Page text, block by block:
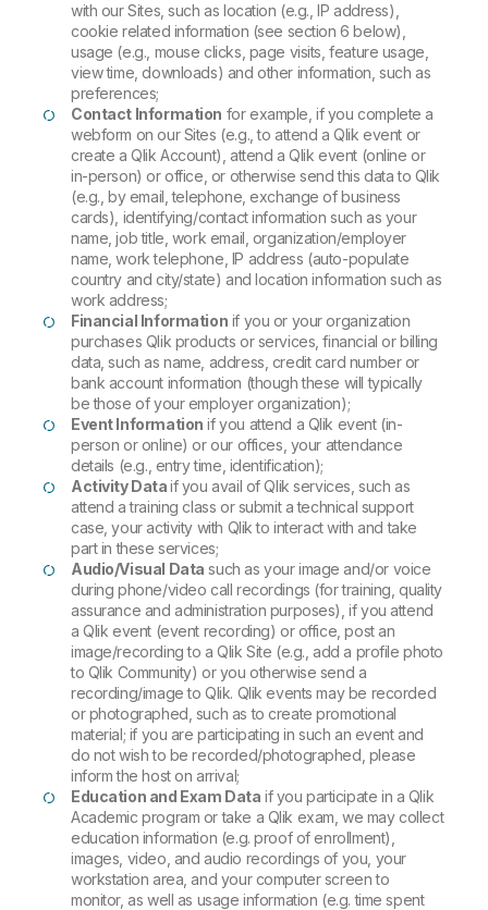
with our Sites, such as location (e.g., IP address),
cookie related information (see section 6 below),
usage (e.g., mouse clicks, page visits, feature usage,
view time, downloads) and other information, such as
preferences;
Contact Information for example, if you complete a
webform on our Sites (e.g., to attend a Qlik event or
create a Qlik Account), attend a Qlik event (online or
in-person) or office, or otherwise send this data to Qlik
(e.g., by email, telephone, exchange of business
cards), identifying/contact information such as your
name, job title, work email, organization/employer
name, work telephone, IP address (auto-populate
country and city/state) and location information such as
work address;
Financial Information if you or your organization
purchases Qlik products or services, financial or billing
data, such as name, address, credit card number or
bank account information (though these will typically
be those of your employer organization);
Event Information if you attend a Qlik event (in-
person or online) or our offices, your attendance
details (e.g., entry time, identification);
Activity Dataif you avail of Qlik services, such as
attend a training class or submit a technical support
case, your activity with Qlik to interact with and take
part in these services;
Audio/Visual Data such as your image and/or voice
during phone/video call recordings (for training, quality
assurance and administration purposes), if you attend
a Qlik event (event recording) or office, post an
image/recording to a Qlik Site (e.g., add a profile photo
to Qlik Community) or you otherwise send a
recording/image to Qlik. Qlik events may be recorded
or photographed, such as to create promotional
material; if you are participating in such an event and
do not wish to be recorded/photographed, please
inform the host on arrival;
Education and Exam Data if you participate in a Qlik
Academic program or take a Qlik exam, we may collect
education information (e.g. proof of enrollment),
images, video, and audio recordings of you, your
workstation area, and your computer screen to
monitor, as well as usage information (e.g. time spent